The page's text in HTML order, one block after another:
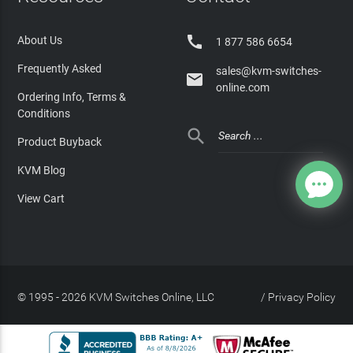
About Us
Frequently Asked
Ordering Info, Terms &
Conditions
Product Buyback
KVM Blog
View Cart
 1 877 586 6654

sales@kvm-switches-
online.com

© 1995 - 2026 KVM Switches Online, LLC Privacy Policy
/